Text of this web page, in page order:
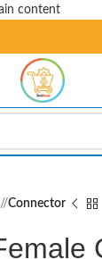
content
/ Connector